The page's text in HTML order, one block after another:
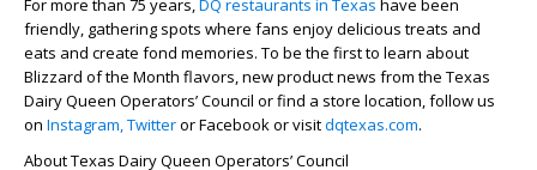
For more than 75 years,DQ restaurants in Texas have been
friendly, gathering spots where fans enjoy delicious treats and
eats and create fond memories. To be the first to learn about
Blizzard of the Month flavors, new product news from the Texas
Dairy Queen Operators’ Council or find a store location, follow us
on Instagram,Twitteror Facebook or visitdqtexas.com.
About Texas Dairy Queen Operators’ Council